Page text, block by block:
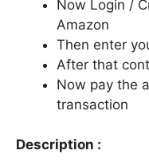
Now Login /
Amazon
Then enter
After that
Now pay the
transaction
Description :